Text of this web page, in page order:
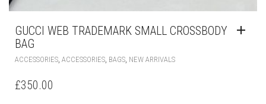
GUCCI WEB TRADEMARK SMALL CROSSBODY
BAG
ACCESSORIES, ACCESSORIES, BAGS, NEW ARRIVALS
£350.00